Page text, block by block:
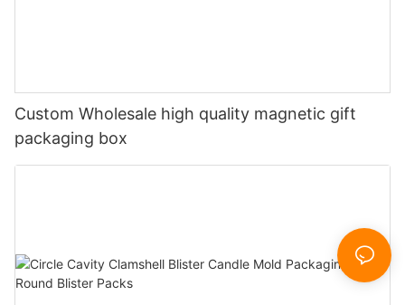
Custom Wholesale high quality magnetic gift
packaging box